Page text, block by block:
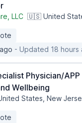
LLC 🇺🇸 United
- Updated 18 hours
Physician/
Wellbeing
States, New